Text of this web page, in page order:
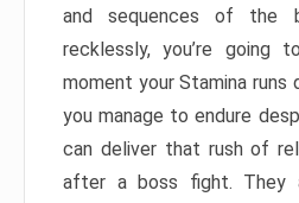
and sequences of the
recklessly, you’re going
moment your Stamina runs
you manage to endure
can deliver that rush of
after a boss fight. They